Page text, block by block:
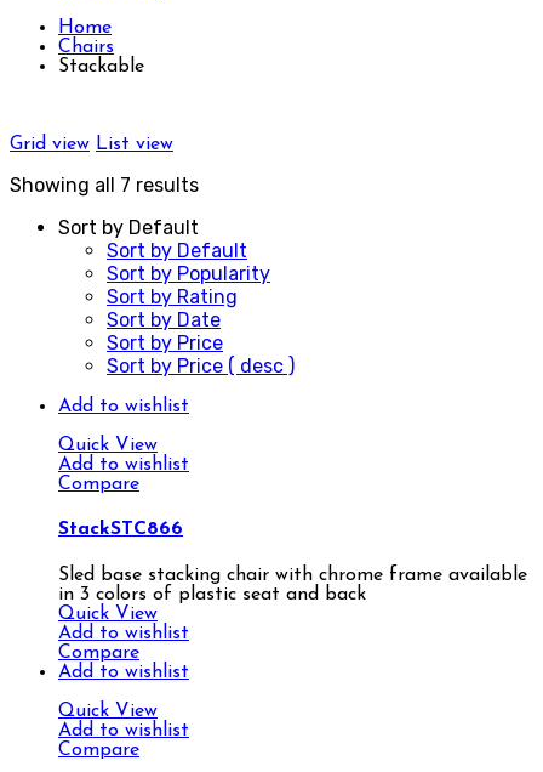
Home
Chairs
Stackable
Grid view List view
Showing all 7 results
Sort by Default
Sort by Default
Sort by Popularity
Sort by Rating
Sort by Date
Sort by Price
Sort by Price ( desc )
Add to wishlist
Quick View
Add to wishlist
Compare
StackSTC866
Sled base stacking chair with chrome frame available
in 3 colors of plastic seat and back
Quick View
Add to wishlist
Compare
Add to wishlist
Quick View
Add to wishlist
Compare